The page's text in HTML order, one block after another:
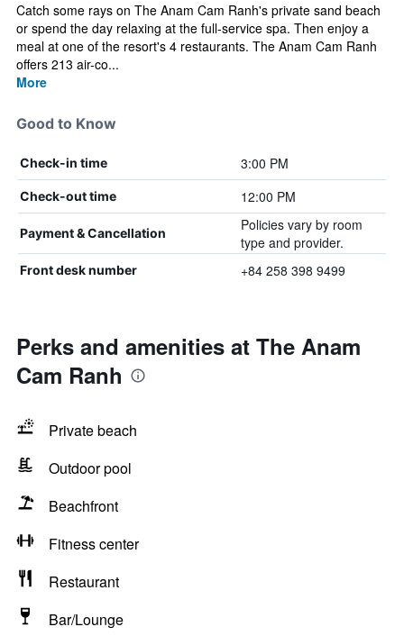
Catch some rays on The Anam Cam Ranh's private sand beach
or spend the day relaxing at the full-service spa. Then enjoy a
meal at one of the resort's 4 restaurants. The Anam Cam Ranh
offers 213 air-co...
More
Good to Know
Check-in time 3:00 PM
Check-out time 12:00 PM
Payment & Cancellation
Policies vary by room
type and provider.
Front desk number +84 258 398 9499
Perks and amenities at The Anam
Cam Ranh
Private beach
Outdoor pool
Beachfront
Fitness center
Restaurant
Bar/Lounge